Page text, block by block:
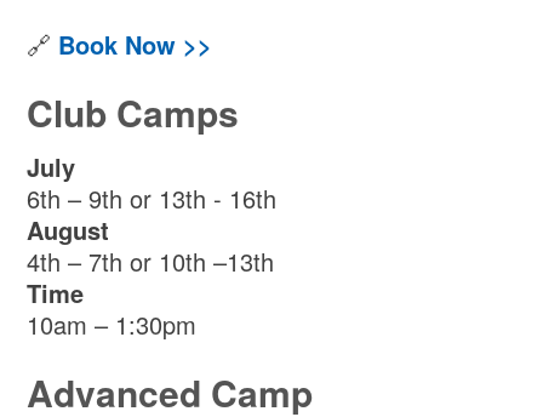
🔗 Book Now >>
Club Camps
July
6th – 9th or 13th - 16th
August
4th – 7th or 10th –13th
Time
10am – 1:30pm
Advanced Camp